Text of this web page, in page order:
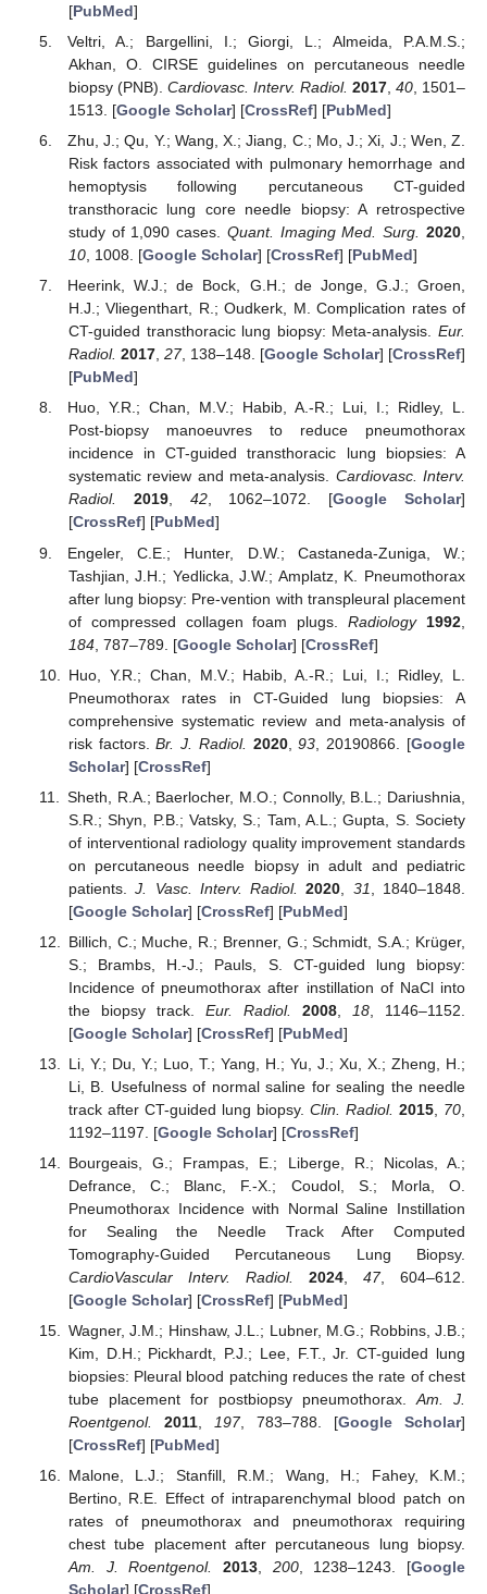
[PubMed]
Veltri, A.; Bargellini, I.; Giorgi, L.; Almeida, P.A.M.S.;
Akhan, O. CIRSE guidelines on percutaneous needle
biopsy (PNB). Cardiovasc. Interv. Radiol. 2017, 40, 1501–
1513. [Google Scholar] [CrossRef] [PubMed]
Zhu, J.; Qu, Y.; Wang, X.; Jiang, C.; Mo, J.; Xi, J.; Wen, Z.
Risk factors associated with pulmonary hemorrhage and
hemoptysis following percutaneous CT-guided
transthoracic lung core needle biopsy: A retrospective
study of 1,090 cases. Quant. Imaging Med. Surg. 2020
10, 1008. [Google Scholar] [CrossRef] [PubMed]
Heerink, W.J.; de Bock, G.H.; de Jonge, G.J.; Groen,
H.J.; Vliegenthart, R.; Oudkerk, M. Complication rates of
CT-guided transthoracic lung biopsy: Meta-analysis. Eur.
Radiol. 2017, 27, 138–148. [Google Scholar] [CrossRef]
[PubMed]
Huo, Y.R.; Chan, M.V.; Habib, A.-R.; Lui, I.; Ridley, L.
Post-biopsy manoeuvres to reduce pneumothorax
incidence in CT-guided transthoracic lung biopsies: A
systematic review and meta-analysis. Cardiovasc. Interv.
Radiol.
2019, 42, 1062–1072. [Google Scholar]
[CrossRef] [PubMed]
Engeler, C.E.; Hunter, D.W.; Castaneda-Zuniga, W.;
Tashjian, J.H.; Yedlicka, J.W.; Amplatz, K. Pneumothorax
after lung biopsy: Pre-vention with transpleural placement
of compressed collagen foam plugs.Radiology 1992
184, 787–789. [Google Scholar] [CrossRef]
Huo, Y.R.; Chan, M.V.; Habib, A.-R.; Lui, I.; Ridley, L.
Pneumothorax rates in CT-Guided lung biopsies: A
comprehensive systematic review and meta-analysis of
risk factors.Br. J. Radiol. 2020,93 , 20190866. [Google
Scholar] [CrossRef]
Sheth, R.A.; Baerlocher, M.O.; Connolly, B.L.; Dariushnia,
S.R.; Shyn, P.B.; Vatsky, S.; Tam, A.L.; Gupta, S. Society
of interventional radiology quality improvement standards
on percutaneous needle biopsy in adult and pediatric
patients.J. Vasc. Interv. Radiol. 2020 31
, 1840–1848.
[Google Scholar] [CrossRef] [PubMed]
Billich, C.; Muche, R.; Brenner, G.; Schmidt, S.A.; Krüger,
S.; Brambs, H.-J.; Pauls, S. CT-guided lung biopsy:
Incidence of pneumothorax after instillation of NaCl into
the biopsy track. Eur. Radiol. 2008, 18, 1146–1152.
[Google Scholar] [CrossRef] [PubMed]
Li, Y.; Du, Y.; Luo, T.; Yang, H.; Yu, J.; Xu, X.; Zheng, H.;
Li, B. Usefulness of normal saline for sealing the needle
track after CT-guided lung biopsy. Clin. Radiol. 2015 70
1192–1197. [Google Scholar] [CrossRef]
Bourgeais, G.; Frampas, E.; Liberge, R.; Nicolas, A.;
Defrance, C.; Blanc, F.-X.; Coudol, S.; Morla, O.
Pneumothorax Incidence with Normal Saline Instillation
for Sealing the Needle Track After Computed
Tomography-Guided Percutaneous Lung Biopsy.
CardioVascular Interv. Radiol.
2024, 47, 604–612.
[Google Scholar] [CrossRef] [PubMed]
Wagner, J.M.; Hinshaw, J.L.; Lubner, M.G.; Robbins, J.B.;
Kim, D.H.; Pickhardt, P.J.; Lee, F.T., Jr. CT-guided lung
biopsies: Pleural blood patching reduces the rate of chest
tube placement for postbiopsy pneumothorax.Am. J.
Roentgenol.
2011, 197, 783–788. [Google Scholar]
[CrossRef] [PubMed]
Malone, L.J.; Stanfill, R.M.; Wang, H.; Fahey, K.M.;
Bertino, R.E. Effect of intraparenchymal blood patch on
rates of pneumothorax and pneumothorax requiring
chest tube placement after percutaneous lung biopsy.
Am. J. Roentgenol.
2013, 200, 1238–1243. [Google
Scholar] [CrossRef]